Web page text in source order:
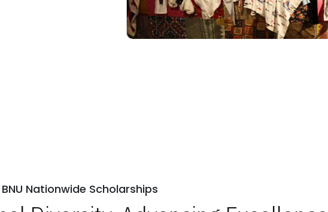
BNU Nationwide Scholarships